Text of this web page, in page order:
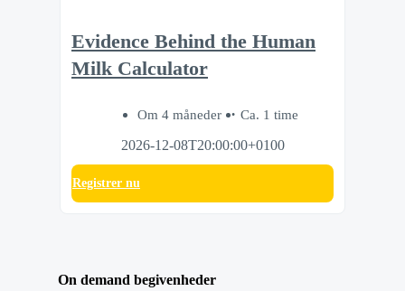
Evidence Behind the Human
Milk Calculator
Om 4 måneder
Ca. 1 time
2026-12-08T20:00:00+0100
Registrer nu
On demand begivenheder